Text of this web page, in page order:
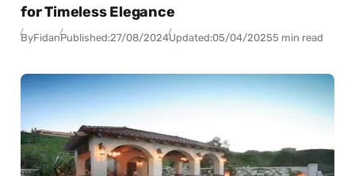
for Timeless Elegance
ByFidanPublished:27/08/2024Updated:05/04/20255 min read